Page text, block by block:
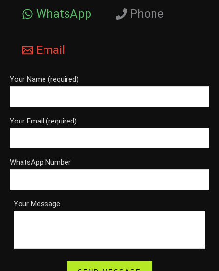
WhatsApp Phone
Email
Your Name (required)
Your Email (required)
WhatsApp Number
Your Message